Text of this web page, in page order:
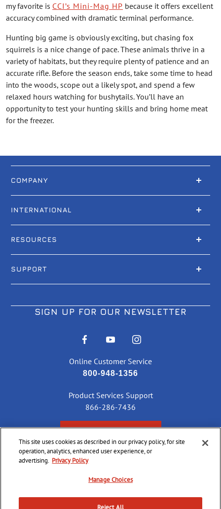
my favorite is CCI’s Mini-Mag HP because it offers excellent
accuracy combined with dramatic terminal performance.
Hunting big game is obviously exciting, but chasing fox
squirrels is a nice change of pace. These animals thrive in a
variety of habitats, but they require plenty of patience and an
accurate rifle. Before the season ends, take some time to head
into the woods, scope out a likely spot, and spend a few
relaxed hours watching for bushytails. You’ll have an
opportunity to test your hunting skills and bring home meat
for the freezer.
COMPANY
INTERNATIONAL
RESOURCES
SUPPORT
SIGN UP FOR OUR NEWSLETTER
Online Customer Service
800-948-1356
Product Services Support
866-286-7436
2026 CCI Ammunition. All Rights Reserved
This site uses cookies as described in our privacy policy, for site
operation, analytics, enhanced user experience, or
advertising. Privacy Policy
Manage Choices
Reject All